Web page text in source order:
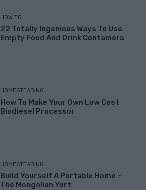
HOW TO
22 Totally Ingenious Ways To Use
Empty Food And Drink Containers
HOMESTEADING
How To Make Your Own Low Cost
Biodiesel Processor
HOMESTEADING
Build Yourself A Portable Home –
The Mongolian Yurt